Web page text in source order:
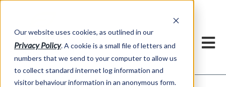
Our website uses cookies, as outlined in our
Privacy Policy. A cookie is a small file of letters and
numbers that we send to your computer to allow us
to collect standard internet log information and
visitor behaviour information in an anonymous form.